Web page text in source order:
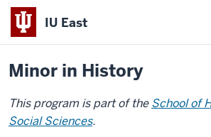
IU East
Indiana
University
East
Home
Minor in History
This program is part of theSchool of
Social Sciences.